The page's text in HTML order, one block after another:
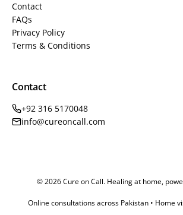
Contact
FAQs
Privacy Policy
Terms & Conditions
Contact
+92 316 5170048
info@cureoncall.com
© 2026 Cure on Call. Healing at home,
Online consultations across Pakistan • Home